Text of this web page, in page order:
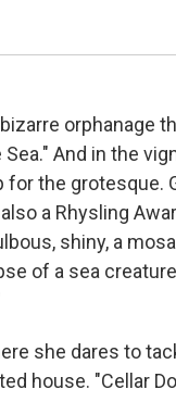
orphanage
And in the
the grotesque.
a Rhysling
shiny, a
of a sea
she dares to
house. "Cellar